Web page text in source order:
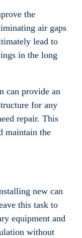
the
air gaps
lead to
in the long
can provide an
for any
repair. This
maintain the
new can
this task to
equipment and
without